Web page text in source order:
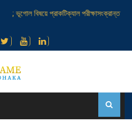
; ভূগোল বিষয়ে প্রাকটিক্যাল পরীক্ষাসংক্রান্ত